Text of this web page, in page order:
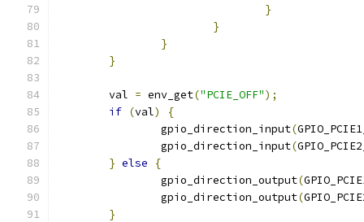
}
}
}
}
	val
= env_get("PCIE_OFF");
if (val)
{
		gpio_direction_input
(
		gpio_direction_input
(
} else
{
		gpio_direction_output
(
		gpio_direction_output
(
}